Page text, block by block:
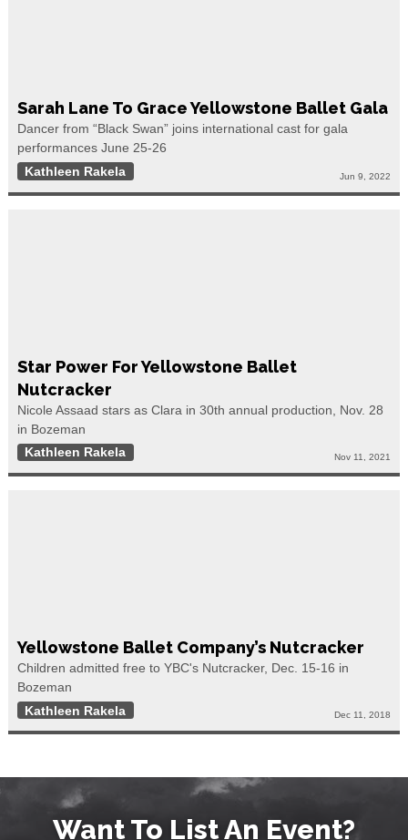
Sarah Lane To Grace Yellowstone Ballet Gala
Dancer from “Black Swan” joins international cast for gala
performances June 25-26
Kathleen Rakela
Jun 9, 2022
Star Power For Yellowstone Ballet
Nutcracker
Nicole Assaad stars as Clara in 30th annual production, Nov. 28
in Bozeman
Kathleen Rakela
Nov 11, 2021
Yellowstone Ballet Company’s Nutcracker
Children admitted free to YBC's Nutcracker, Dec. 15-16 in
Bozeman
Kathleen Rakela
Dec 11, 2018
Want To List An Event?